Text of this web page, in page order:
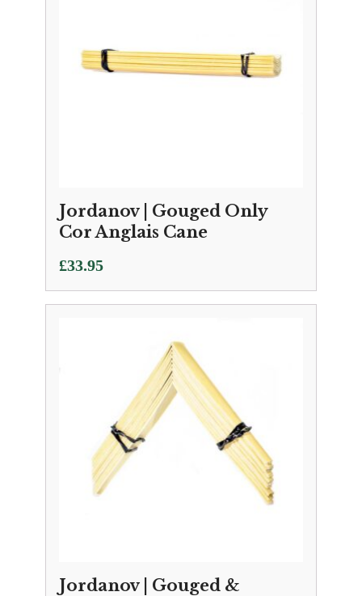
Jordanov | Gouged Only
Cor Anglais Cane
£33.95
Jordanov | Gouged &